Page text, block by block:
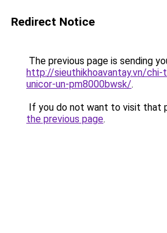
Redirect Notice
The previous page is sending
http://sieuthikhoavantay.vn/
unicor-un-pm8000bwsk/.
If you do not want to visit that
the previous page.